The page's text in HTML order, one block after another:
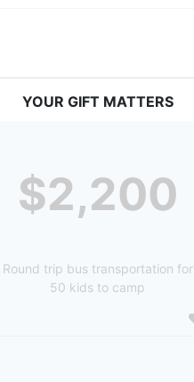
YOUR GIFT MATTERS
$2,200
Round trip bus transportation for
50 kids to camp